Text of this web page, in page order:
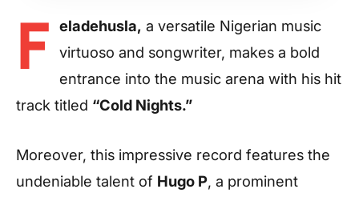
F eladehusla, a versatile Nigerian music
virtuoso and songwriter, makes a bold
entrance into the music arena with his hit
track titled “Cold Nights.”
Moreover, this impressive record features the
undeniable talent of Hugo P, a prominent